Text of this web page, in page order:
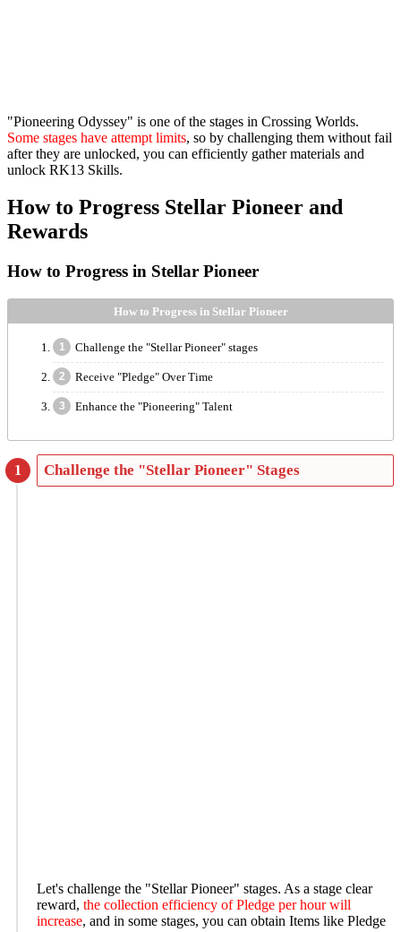
"Pioneering Odyssey" is one of the stages in Crossing Worlds.
Some stages have attempt limits, so by challenging them without fail
after they are unlocked, you can efficiently gather materials and
unlock RK13 Skills.
How to Progress Stellar Pioneer and
Rewards
How to Progress in Stellar Pioneer
How to Progress in Stellar Pioneer
Challenge the "Stellar Pioneer" stages
Receive "Pledge" Over Time
Enhance the "Pioneering" Talent
Challenge the "Stellar Pioneer" Stages
Let's challenge the "Stellar Pioneer" stages. As a stage clear
reward, the collection efficiency of Pledge per hour will
increase, and in some stages, you can obtain Items like Pledge